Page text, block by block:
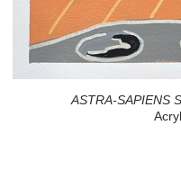
ASTRA-SAPIENS